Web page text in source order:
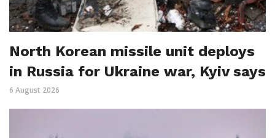
North Korean missile unit deploys
in Russia for Ukraine war, Kyiv says
6 August 2026